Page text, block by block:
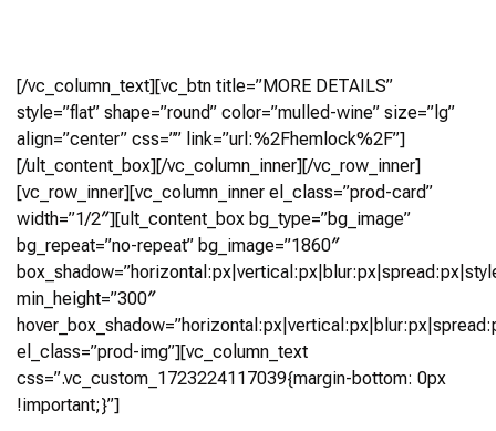
[/vc_column_text][vc_btn title=”MORE DETAILS”
style=”flat” shape=”round” color=”mulled-wine” size=”lg”
align=”center” css=”” link=”url:%2Fhemlock%2F”]
[/ult_content_box][/vc_column_inner][/vc_row_inner]
[vc_row_inner][vc_column_inner el_class=”prod-card”
width=”1/2″][ult_content_box bg_type=”bg_image”
bg_repeat=”no-repeat” bg_image=”1860″
min_height=”300″
el_class=”prod-img”][vc_column_text
css=”.vc_custom_1723224117039{margin-bottom: 0px
!important;}”]